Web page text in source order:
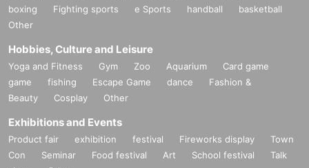
boxing
Fighting sports e Sports handball
basketball
Other
Hobbies, Culture and Leisure
Yoga and Fitness Gym Zoo Aquarium
Card game
game
fishing Escape Game dance
Fashion &
Beauty
Cosplay Other
Exhibitions and Events
Product fair exhibition festival Fireworks display
Town
Con
Seminar Food festival Art School festival
Talk